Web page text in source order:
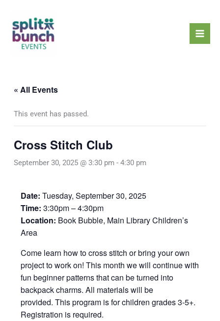
content
« All Events
This event has passed.
Cross Stitch Club
September 30, 2025 @ 3:30 pm - 4:30 pm
Date: Tuesday, September 30, 2025
Time: 3:30pm – 4:30pm
Location: Book Bubble, Main Library Children’s
Area
Come learn how to cross stitch or bring your own
project to work on! This month we will continue with
fun beginner patterns that can be turned into
backpack charms. All materials will be
provided. This program is for children grades 3-5+.
Registration is required.